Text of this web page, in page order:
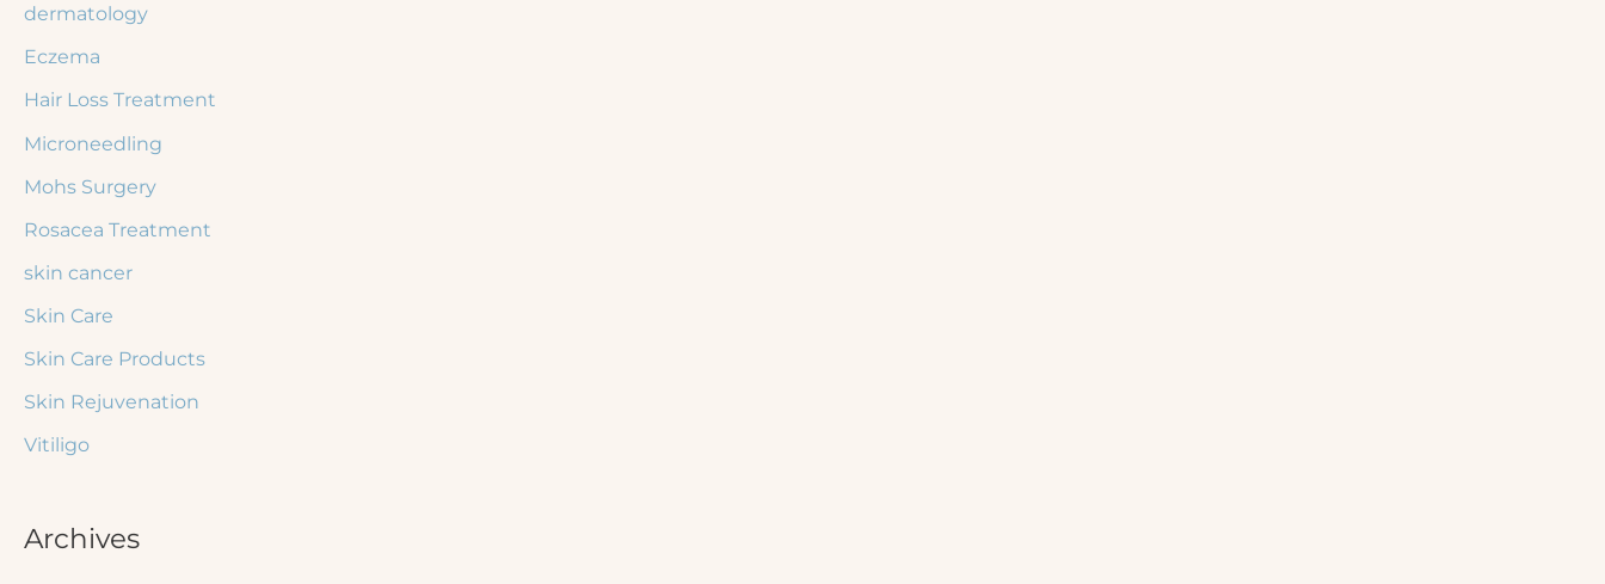
dermatology
Eczema
Hair Loss Treatment
Microneedling
Mohs Surgery
Rosacea Treatment
skin cancer
Skin Care
Skin Care Products
Skin Rejuvenation
Vitiligo
Archives